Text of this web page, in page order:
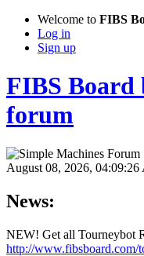
Welcome to FIBS
Log in
Sign up
FIBS Board
forum
August 08, 2026, 04:09:26
News:
NEW! Get all Tourneybot
http://www.fibsboard.com/